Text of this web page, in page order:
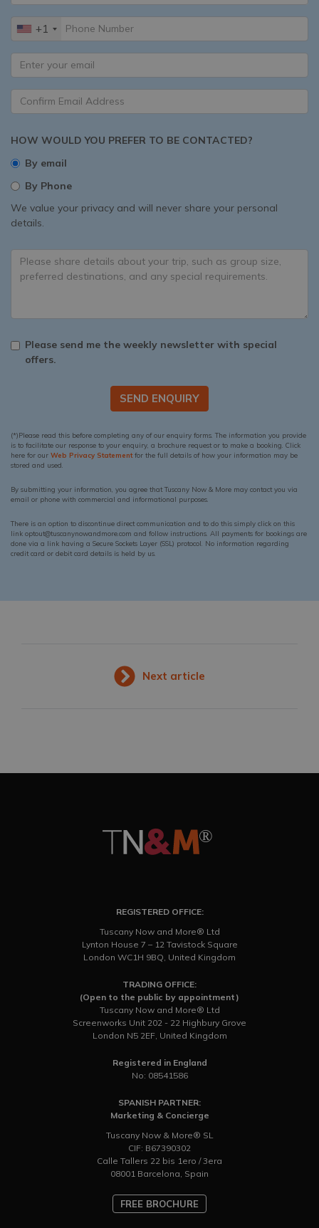
+1
HOW WOULD YOU PREFER TO BE CONTACTED?
By email
By Phone
We value your privacy and will never share your personal
details.
Please send me the weekly newsletter with special
offers.
SEND ENQUIRY
(*)Please read this before completing any of our enquiry forms. The information you provide
is to facilitate our response to your enquiry, a brochure request or to make a booking. Click
here for our Web Privacy Statementfor the full details of how your information may be
stored and used.
By submitting your information, you agree that Tuscany Now & More may contact you via
email or phone with commercial and informational purposes.
There is an option to discontinue direct communication and to do this simply click on this
link optout@tuscanynowandmore.com and follow instructions. All payments for bookings are
done via a link having a Secure Sockets Layer (SSL) protocol. No information regarding
credit card or debit card details is held by us.
Next article
REGISTERED OFFICE:
Tuscany Now and More® Ltd
Lynton House 7 – 12 Tavistock Square
London WC1H 9BQ, United Kingdom
TRADING OFFICE:
(Open to the public by appointment)
Tuscany Now and More® Ltd
Screenworks Unit 202 - 22 Highbury Grove
London N5 2EF, United Kingdom
Registered in England
No: 08541586
SPANISH PARTNER:
Marketing & Concierge
Tuscany Now & More® SL
CIF: B67390302
Calle Tallers 22 bis 1ero / 3era
08001 Barcelona, Spain
FREE BROCHURE